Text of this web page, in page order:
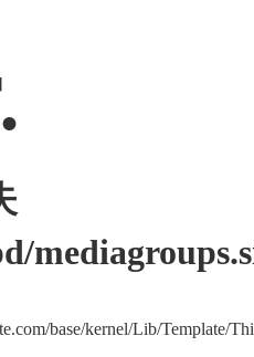
base/kernel/Lib/